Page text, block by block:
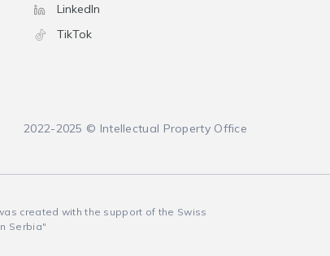
LinkedIn
TikTok
2022-2025 © Intellectual Property Office
created with the support of the Swiss
Serbia"